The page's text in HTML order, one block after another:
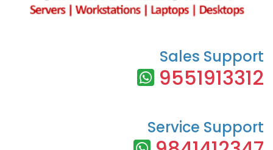
Sales Support
9551913312
Service Support